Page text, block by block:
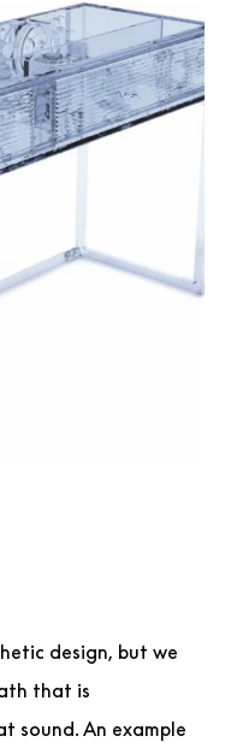
design, but we
that is
sound. An example